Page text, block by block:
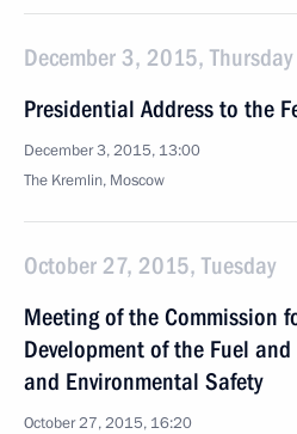
December 3, 2015, Thursday
Presidential Address to the
December 3, 2015, 13:00
The Kremlin, Moscow
October 27, 2015, Tuesday
Meeting of the Commission
Development of the Fuel and
and Environmental Safety
October 27, 2015, 16:20